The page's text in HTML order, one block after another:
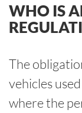
WHO IS
The
vehicles
where the